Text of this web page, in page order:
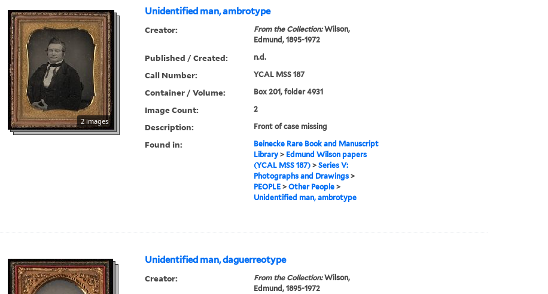
Unidentified man, ambrotype
2 images
Creator: From the Collection:Wilson,
Edmund, 1895-1972
Published / Created: n.d.
Call Number: YCAL MSS 187
Container / Volume: Box 201, folder 4931
Image Count: 2
Description: Front of case missing
Found in:
Beinecke Rare Book and Manuscript
Library> Edmund Wilson papers
(YCAL MSS 187)> Series V:
Photographs and Drawings>
PEOPLE> Other People>
Unidentified man, ambrotype
Unidentified man, daguerreotype
Creator: From the Collection:Wilson,
Edmund, 1895-1972